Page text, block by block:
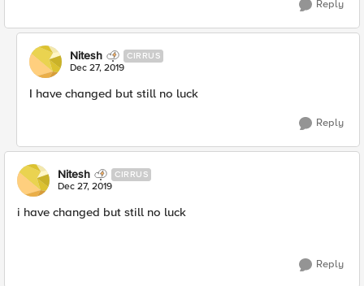
Reply
Nitesh CIRRUS
Dec 27, 2019
I have changed but still no luck
Reply
Nitesh CIRRUS
Dec 27, 2019
i have changed but still no luck
Reply